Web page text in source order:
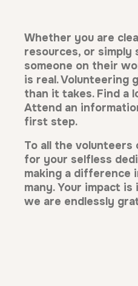
Whether you are
resources, or simply
someone on their
is real. Volunteering
than it takes. Find a
Attend an
first step.
To all the
for your selfless
making a difference
many. Your impact is
we are endlessly